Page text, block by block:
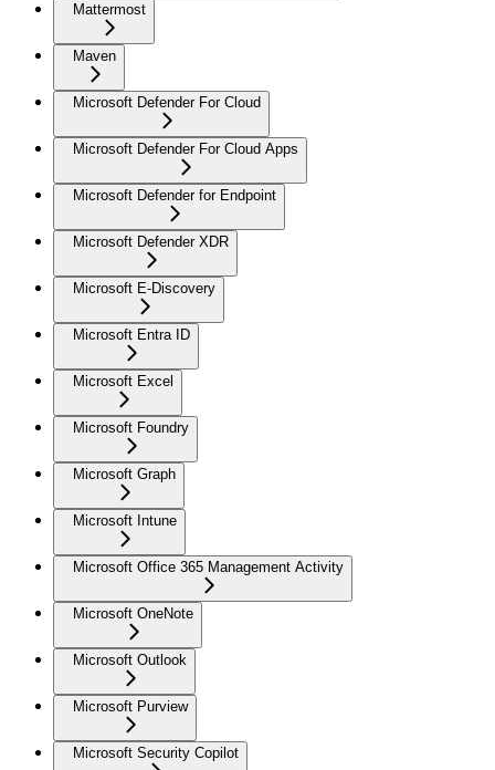
Mattermost
Maven
Microsoft Defender For Cloud
Microsoft Defender For Cloud Apps
Microsoft Defender for Endpoint
Microsoft Defender XDR
Microsoft E-Discovery
Microsoft Entra ID
Microsoft Excel
Microsoft Foundry
Microsoft Graph
Microsoft Intune
Microsoft Office 365 Management Activity
Microsoft OneNote
Microsoft Outlook
Microsoft Purview
Microsoft Security Copilot